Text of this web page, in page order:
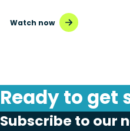
Watch now
Ready to get
Subscribe to our